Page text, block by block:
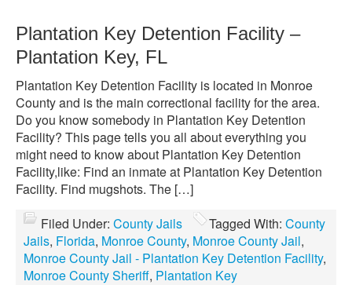
Plantation Key Detention Facility –
Plantation Key, FL
Plantation Key Detention Facility is located in Monroe
County and is the main correctional facility for the area.
Do you know somebody in Plantation Key Detention
Facility? This page tells you all about everything you
might need to know about Plantation Key Detention
Facility,like: Find an inmate at Plantation Key Detention
Facility. Find mugshots. The […]
Filed Under: County Jails Tagged With: County
Jails, Florida, Monroe County, Monroe County Jail,
Monroe County Jail - Plantation Key Detention Facility,
Monroe County Sheriff, Plantation Key